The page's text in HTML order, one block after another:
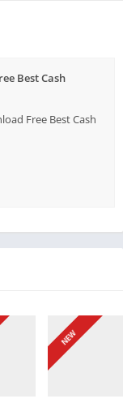
Best Cash
Free Best Cash
NEW